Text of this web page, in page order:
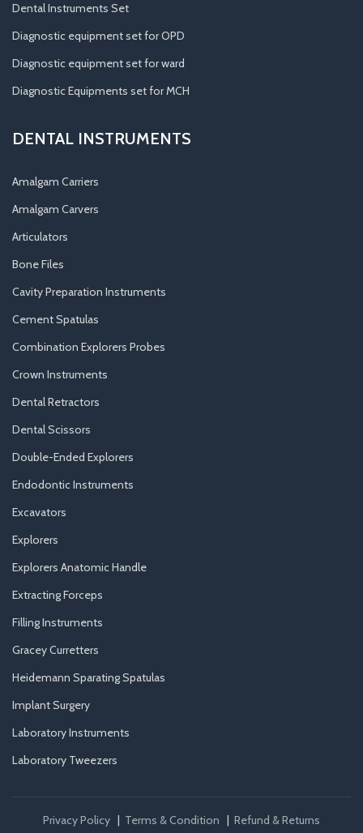
Dental Instruments Set
Diagnostic equipment set for OPD
Diagnostic equipment set for ward
Diagnostic Equipments set for MCH
DENTAL INSTRUMENTS
Amalgam Carriers
Amalgam Carvers
Articulators
Bone Files
Cavity Preparation Instruments
Cement Spatulas
Combination Explorers Probes
Crown Instruments
Dental Retractors
Dental Scissors
Double-Ended Explorers
Endodontic Instruments
Excavators
Explorers
Explorers Anatomic Handle
Extracting Forceps
Filling Instruments
Gracey Curretters
Heidemann Sparating Spatulas
Implant Surgery
Laboratory Instruments
Laboratory Tweezers
Privacy Policy | Terms & Condition | Refund & Returns